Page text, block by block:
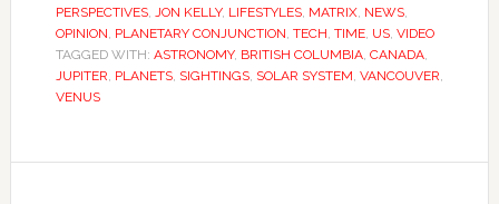
PERSPECTIVES, JON KELLY, LIFESTYLES, MATRIX, NEWS,
OPINION, PLANETARY CONJUNCTION, TECH, TIME, US, VIDEO
TAGGED WITH: ASTRONOMY, BRITISH COLUMBIA, CANADA,
JUPITER, PLANETS, SIGHTINGS, SOLAR SYSTEM, VANCOUVER,
VENUS